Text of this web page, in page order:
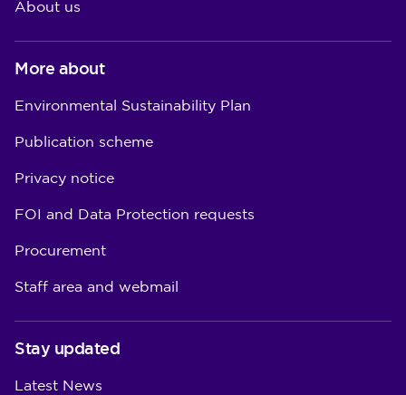
About us
More about
Environmental Sustainability Plan
Publication scheme
Privacy notice
FOI and Data Protection requests
Procurement
Staff area and webmail
Stay updated
Latest News